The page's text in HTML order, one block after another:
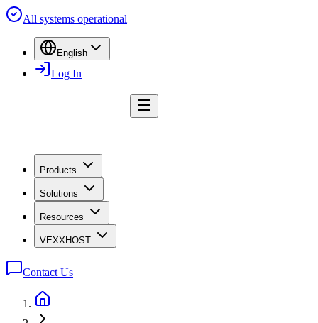
All systems operational
English
Log In
Products
Solutions
Resources
VEXXHOST
Contact Us